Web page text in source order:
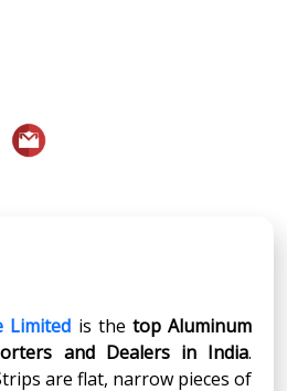
Limited is the top Aluminum
and Dealers in India.
are flat, narrow pieces of